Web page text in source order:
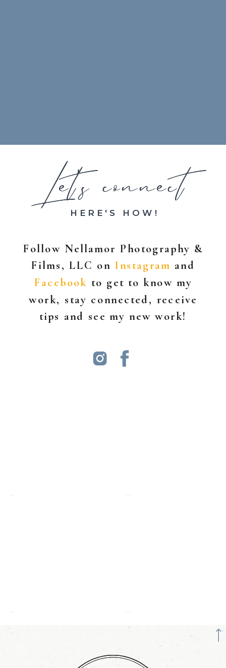
Follow Nellamor Photography &
Films, LLC on Instagram and
Facebook to get to know my
work, stay connected, receive
tips and see my new work!
HERE'S HOW!
Let's connect
Let's connect